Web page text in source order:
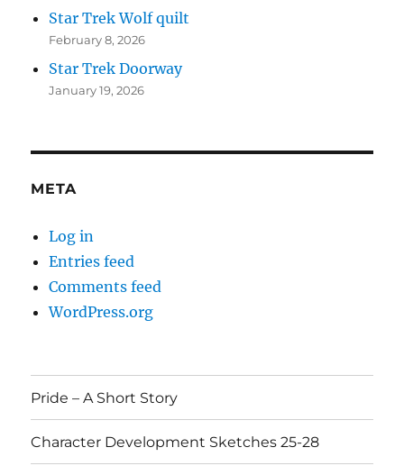
Star Trek Wolf quilt
February 8, 2026
Star Trek Doorway
January 19, 2026
META
Log in
Entries feed
Comments feed
WordPress.org
Pride – A Short Story
Character Development Sketches 25-28